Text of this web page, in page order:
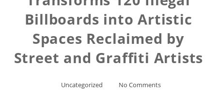
Billboards into Artistic
Spaces Reclaimed by
Street and Graffiti Artists
Uncategorized No Comments